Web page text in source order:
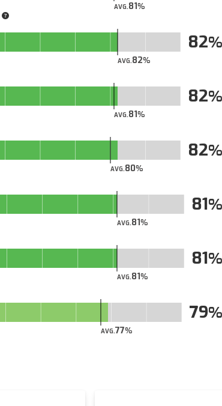
AVG.81
AVG.82
82
AVG.81
82
AVG.80
82
AVG.81
81
AVG.81
81
AVG.77
79